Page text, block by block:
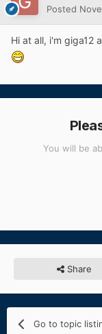
Posted
Hi at all, i'm giga12
You will be
Share
Go to topic